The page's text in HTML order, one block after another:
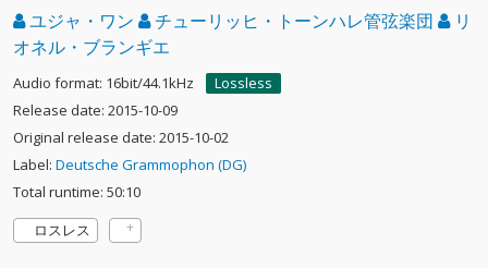
ユジャ・ワン チューリッヒ・トーンハレ管弦楽団
リ
オネル・ブランギエ
Audio format: 16bit/44.1kHz
Lossless
Release date: 2015-10-09
Original release date: 2015-10-02
Label: Deutsche Grammophon (DG)
Total runtime: 50:10
ロスレス